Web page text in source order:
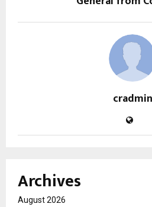
cradmin
Archives
August 2026